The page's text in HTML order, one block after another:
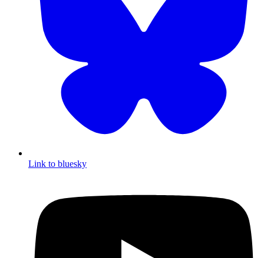
Link to bluesky